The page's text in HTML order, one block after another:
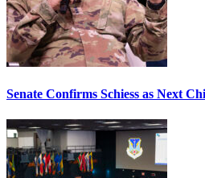
Senate Confirms Schiess as Next